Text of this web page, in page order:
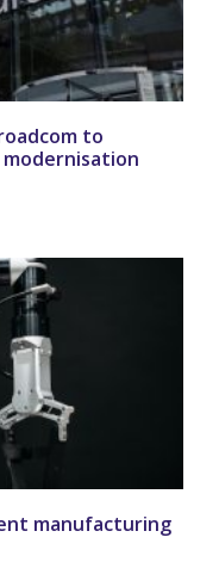
to
manufacturing